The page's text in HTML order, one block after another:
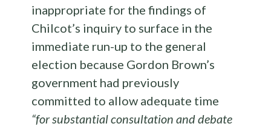
inappropriate for the findings of
Chilcot’s inquiry to surface in the
immediate run-up to the general
election because Gordon Brown’s
government had previously
committed to allow adequate time
“for substantial consultation and debate